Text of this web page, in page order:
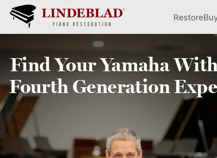
Restore
Find YourYamaha
FourthGeneration